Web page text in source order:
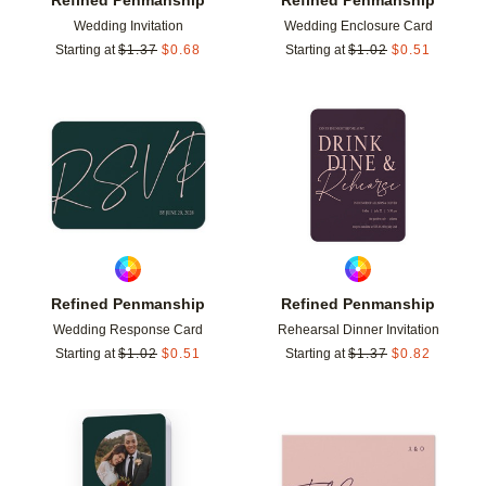
Wedding Invitation
Starting at $1.37 $0.68
Wedding Enclosure Card
Starting at $1.02 $0.51
Refined Penmanship
Wedding Response Card
Starting at $1.02 $0.51
Add to favorites
Refined Penmanship
Rehearsal Dinner Invitation
Starting at $1.37 $0.82
Add to favorites